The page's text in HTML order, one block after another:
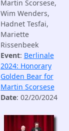
Martin Scorsese,
Wim Wenders,
Hadnet Tesfai,
Mariette
Rissenbeek
Event: Berlinale
2024: Honorary
Golden Bear for
Martin Scorsese
Date: 02/20/2024